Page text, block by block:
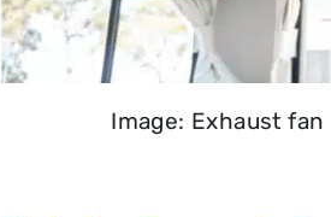
Image: Exhaust